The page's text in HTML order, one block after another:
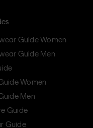
Guide Women
Guide Men
Women
Men
Guide
Guide